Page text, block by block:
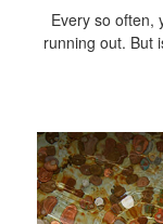
Every so often,
running out. But